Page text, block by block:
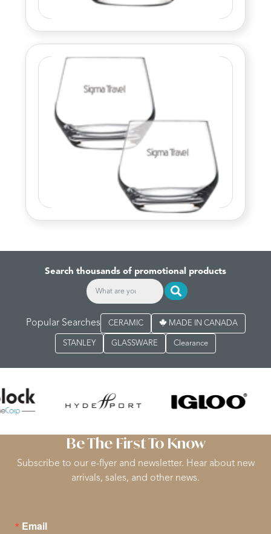
Search thousands of promotional products
Popular Searches CERAMIC MADE IN CANADA
STANLEY GLASSWARE Clearance
Be The First To Know
Subscribe to our e-flyer and newsletter. Hear about new
arrivals, sales, and other news.
Email